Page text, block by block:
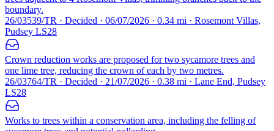
boundary.
26/03539/TR · Decided · 06/07/2026 · 0.34 mi · Rosemont Villas,
Pudsey LS28
Crown reduction works are proposed for two sycamore trees and
one lime tree, reducing the crown of each by two metres.
26/03764/TR · Decided · 21/07/2026 · 0.38 mi · Lane End, Pudsey
LS28
Works to trees within a conservation area, including the felling of